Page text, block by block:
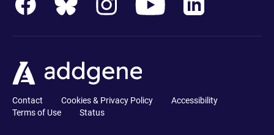
Contact Cookies & Privacy Policy
Accessibility
Terms of Use
Status